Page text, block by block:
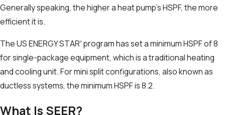
Generally speaking, the higher a heat pump’s HSPF, the more
efficient it is.
The US ENERGY STAR® program has set a minimum HSPF of 8
for single-package equipment, which is a traditional heating
and cooling unit. For mini split configurations, also known as
ductless systems, the minimum HSPF is 8.2.
What Is SEER?